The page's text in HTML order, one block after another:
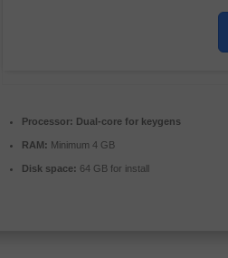
Processor: Dual-core for keygens
RAM: Minimum 4 GB
Disk space: 64 GB for install